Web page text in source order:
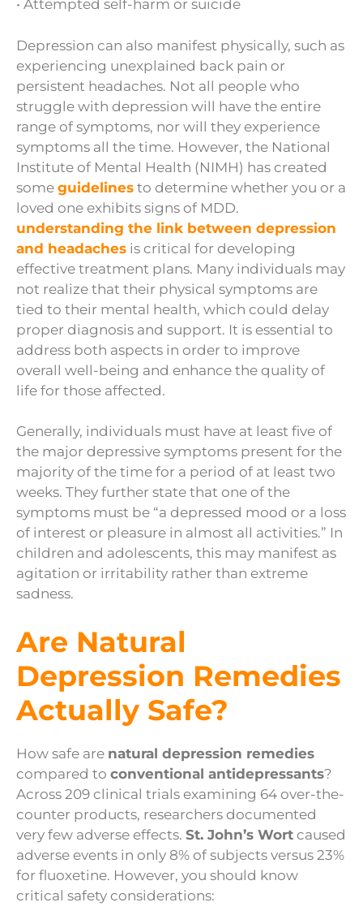
• Attempted self-harm or suicide
Depression can also manifest physically, such as
experiencing unexplained back pain or
persistent headaches. Not all people who
struggle with depression will have the entire
range of symptoms, nor will they experience
symptoms all the time. However, the National
Institute of Mental Health (NIMH) has created
some guidelines to determine whether you or a
loved one exhibits signs of MDD.
understanding the link between depression
and headaches is critical for developing
effective treatment plans. Many individuals may
not realize that their physical symptoms are
tied to their mental health, which could delay
proper diagnosis and support. It is essential to
address both aspects in order to improve
overall well-being and enhance the quality of
life for those affected.
Generally, individuals must have at least five of
the major depressive symptoms present for the
majority of the time for a period of at least two
weeks. They further state that one of the
symptoms must be “a depressed mood or a loss
of interest or pleasure in almost all activities.” In
children and adolescents, this may manifest as
agitation or irritability rather than extreme
sadness.
Are Natural
Depression Remedies
Actually Safe?
How safe are natural depression remedies
compared to conventional antidepressants?
Across 209 clinical trials examining 64 over-the-
counter products, researchers documented
very few adverse effects. St. John’s Wort caused
adverse events in only 8% of subjects versus 23%
for fluoxetine. However, you should know
critical safety considerations: